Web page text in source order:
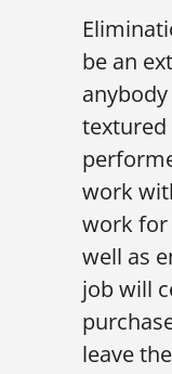
be an
textured
work
work for
well as
job will
leave